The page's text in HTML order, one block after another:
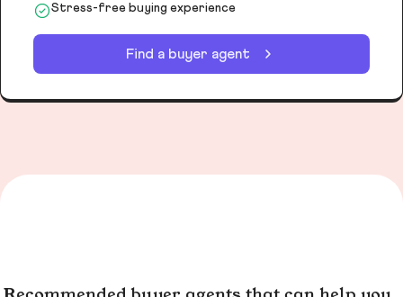
Stress-free buying experience
Find a buyer agent